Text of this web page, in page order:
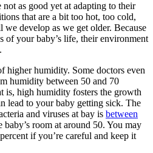
not as good yet at adapting to their
that are a bit too hot, too cold,
we develop as we get older. Because
of your baby’s life, their environment
.
higher humidity. Some doctors even
humidity between 50 and 70
is, high humidity fosters the growth
lead to your baby getting sick. The
and viruses at bay is between
baby’s room at around 50. You may
if you’re careful and keep it